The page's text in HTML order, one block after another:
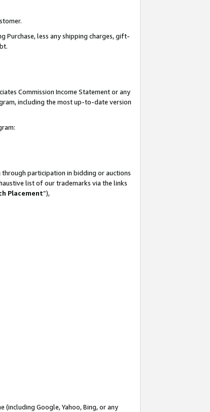
Purchase, less any shipping charges, gift-
Commission Income Statement or any
including the most up-to-date version
participation in bidding or auctions
list of our trademarks via the links
Placement”),
(including Google, Yahoo, Bing, or any